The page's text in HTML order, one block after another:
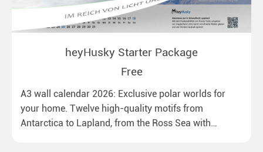
heyHusky Starter Package
Free
A3 wall calendar 2026: Exclusive polar worlds for
your home. Twelve high-quality motifs from
Antarctica to Lapland, from the Ross Sea with